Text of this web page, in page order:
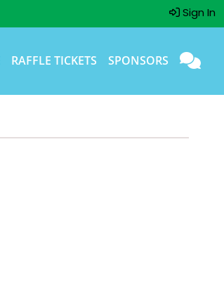
Sign In
RAFFLE TICKETS SPONSORS